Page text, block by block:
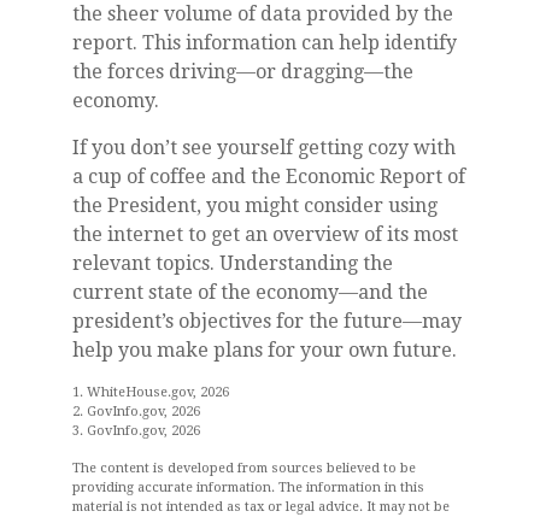
the sheer volume of data provided by the
report. This information can help identify
the forces driving—or dragging—the
economy.
If you don’t see yourself getting cozy with
a cup of coffee and the Economic Report of
the President, you might consider using
the internet to get an overview of its most
relevant topics. Understanding the
current state of the economy—and the
president’s objectives for the future—may
help you make plans for your own future.
1. WhiteHouse.gov, 2026
2. GovInfo.gov, 2026
3. GovInfo.gov, 2026
The content is developed from sources believed to be
providing accurate information. The information in this
material is not intended as tax or legal advice. It may not be